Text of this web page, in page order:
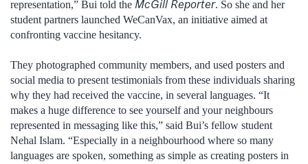
representation,” Bui told the McGill Reporter. So she and her
student partners launched WeCanVax, an initiative aimed at
confronting vaccine hesitancy.
They photographed community members, and used posters and
social media to present testimonials from these individuals sharing
why they had received the vaccine, in several languages. “It
makes a huge difference to see yourself and your neighbours
represented in messaging like this,” said Bui’s fellow student
Nehal Islam. “Especially in a neighbourhood where so many
languages are spoken, something as simple as creating posters in